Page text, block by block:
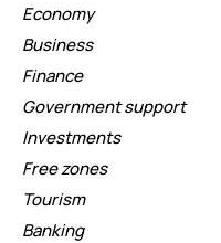
Economy
Business
Finance
Government support
Investments
Free zones
Tourism
Banking